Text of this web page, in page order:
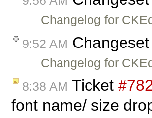
Changelog for
9:52 AM Changeset
Changelog for
8:38 AM Ticket
font name/ size